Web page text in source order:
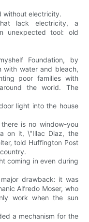
without electricity.
lack electricity, a
unexpected tool: old
Foundation, by
with water and bleach,
poor families with
the world. The
light into the house
is no window-you
on it, \"Illac Diaz, the
told Huffington Post
coming in even during
drawback: it was
Alfredo Moser, who
work when the sun
a mechanism for the